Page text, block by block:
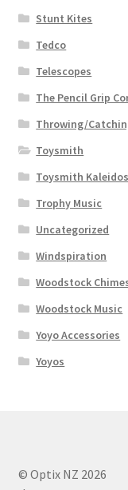
Stunt Kites
Tedco
Telescopes
The Pencil Grip
Throwing/
Toysmith
Toysmith
Trophy Music
Uncategorized
Windspiration
Woodstock
Woodstock Music
Yoyo Accessories
Yoyos
© Optix NZ 2026